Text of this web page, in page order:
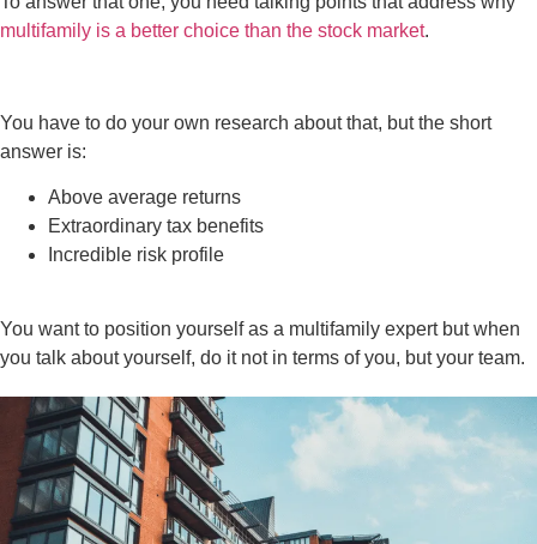
multifamily is a better choice than the stock market.
You have to do your own research about that, but the short
answer is:
Above average returns
Extraordinary tax benefits
Incredible risk profile
You want to position yourself as a multifamily expert but when
you talk about yourself, do it not in terms of you, but your team.